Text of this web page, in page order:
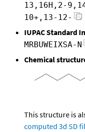
13,16H,2-
10+,13-12-
IUPAC Standard
MRBUWEIXSA-N
Chemical
This structure is
computed 3d SD